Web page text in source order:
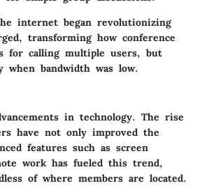
internet began revolutionizing
transforming how conference
for calling multiple users, but
when bandwidth was low.
in technology. The rise
have not only improved the
features such as screen
work has fueled this trend,
of where members are located.